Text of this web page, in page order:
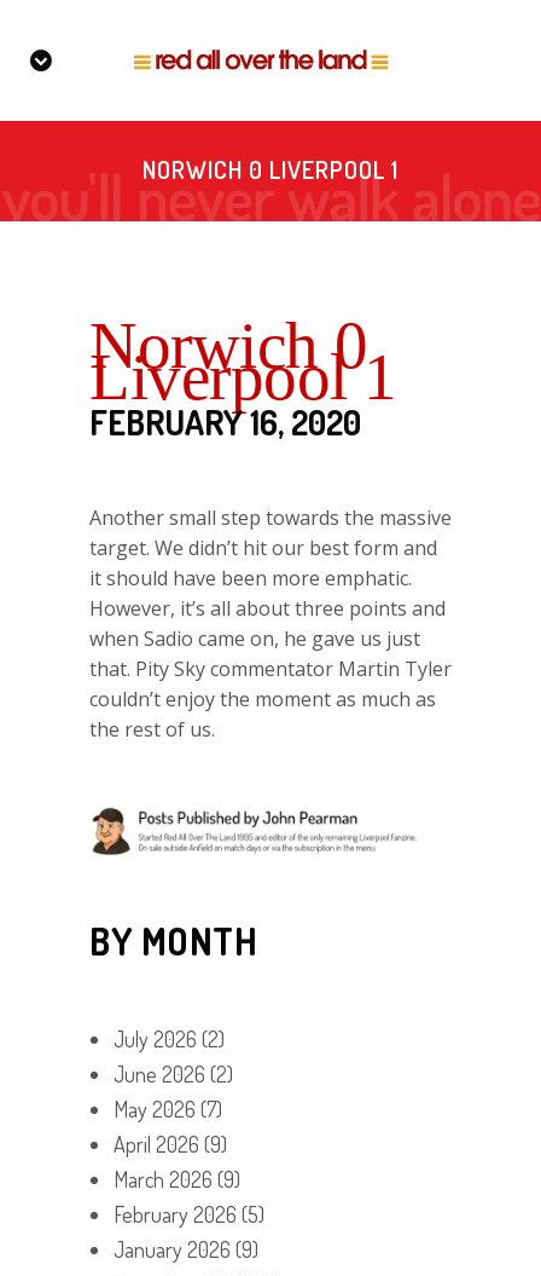
NORWICH 0 LIVERPOOL 1
Norwich 0
Liverpool 1
FEBRUARY 16, 2020
Another small step towards the massive
target. We didn’t hit our best form and
it should have been more emphatic.
However, it’s all about three points and
when Sadio came on, he gave us just
that. Pity Sky commentator Martin Tyler
couldn’t enjoy the moment as much as
the rest of us.
BY MONTH
July 2026 (2)
June 2026 (2)
May 2026 (7)
April 2026 (9)
March 2026 (9)
February 2026 (5)
January 2026 (9)